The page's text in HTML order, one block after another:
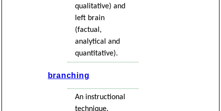
qualitative) and
left brain
(factual,
analytical and
quantitative).
branching
An instructional
technique,